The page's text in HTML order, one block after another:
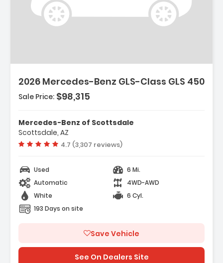
2026 Mercedes-Benz GLS-Class GLS 450
Sale Price: $98,315
Mercedes-Benz of Scottsdale
Scottsdale, AZ
Vehicle rating:
4.7 (3,307 reviews)
Used
6 Mi.
Automatic
4WD-AWD
White
6 Cyl.
193 Days on site
Save Vehicle
See On Dealers Site